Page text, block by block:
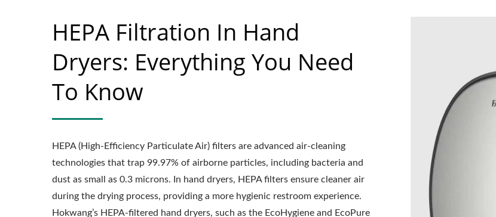
HEPA Filtration In Hand
Dryers: Everything You Need
To Know
HEPA (High-Efficiency Particulate Air) filters are advanced air-cleaning
technologies that trap 99.97% of airborne particles, including bacteria and
dust as small as 0.3 microns. In hand dryers, HEPA filters ensure cleaner air
during the drying process, providing a more hygienic restroom experience.
Hokwang’s HEPA-filtered hand dryers, such as the EcoHygiene and EcoPure